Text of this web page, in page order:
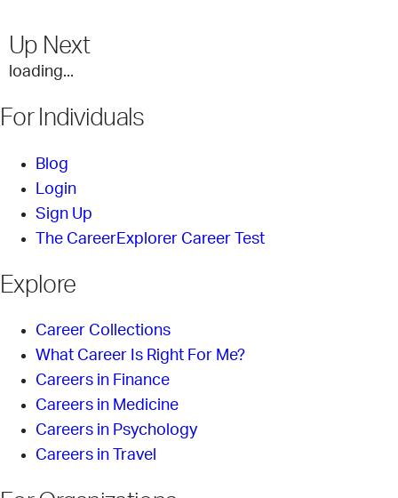
Up Next
loading...
For Individuals
Blog
Login
Sign Up
The CareerExplorer Career Test
Explore
Career Collections
What Career Is Right For Me?
Careers in Finance
Careers in Medicine
Careers in Psychology
Careers in Travel